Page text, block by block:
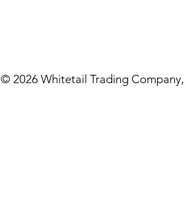
© 2026 Whitetail Trading Company,